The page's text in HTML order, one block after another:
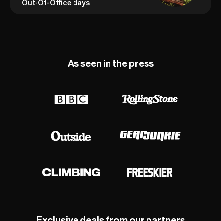
Out-Of-Office days
As seen in the press